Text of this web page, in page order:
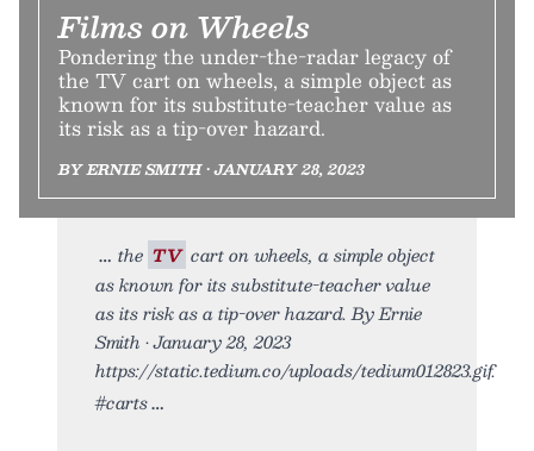
Films on Wheels
Pondering the under-the-radar legacy of
the TV cart on wheels, a simple object as
known for its substitute-teacher value as
its risk as a tip-over hazard.
BY ERNIE SMITH • JANUARY 28, 2023
the TV cart on wheels, a simple object
as known for its substitute-teacher value
as its risk as a tip-over hazard. By Ernie
Smith • January 28, 2023
https://static.tedium.co/uploads/tedium012823.gif.
#carts